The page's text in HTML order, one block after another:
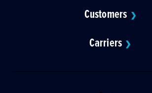
Customers ❯
Carriers ❯